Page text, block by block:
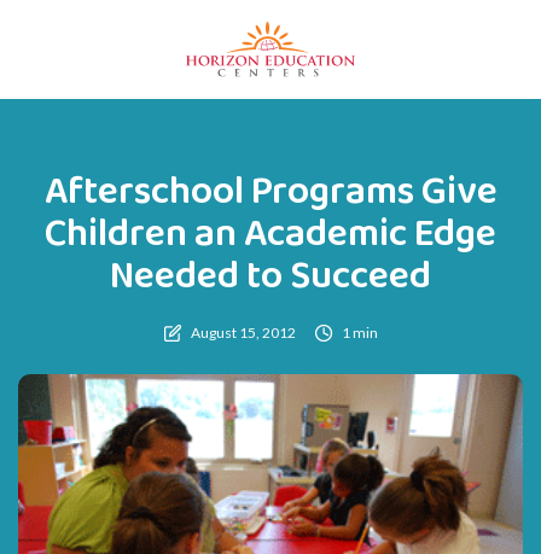
Afterschool Programs Give
Children an Academic Edge
Needed to Succeed
August 15, 2012 1 min